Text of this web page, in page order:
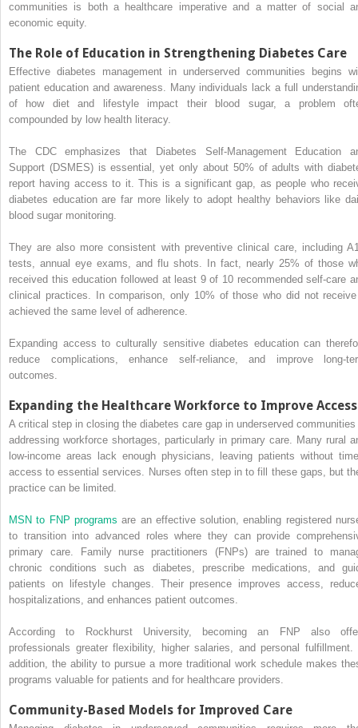
communities is both a healthcare imperative and a matter of social
economic equity.
The Role of Education in Strengthening Diabetes Care
Effective diabetes management in underserved communities begins
patient education and awareness. Many individuals lack a full
of how diet and lifestyle impact their blood sugar, a problem
compounded by low health literacy.
The CDC emphasizes that Diabetes Self-Management Education
Support (DSMES) is essential, yet only about 50% of adults with
report having access to it. This is a significant gap, as people who
diabetes education are far more likely to adopt healthy behaviors like
blood sugar monitoring.
They are also more consistent with preventive clinical care, including
tests, annual eye exams, and flu shots. In fact, nearly 25% of those
received this education followed at least 9 of 10 recommended self-care
clinical practices. In comparison, only 10% of those who did not
achieved the same level of adherence.
Expanding access to culturally sensitive diabetes education can
reduce complications, enhance self-reliance, and improve long-
outcomes.
Expanding the Healthcare Workforce to Improve Access
A critical step in closing the diabetes care gap in underserved
addressing workforce shortages, particularly in primary care. Many rural
low-income areas lack enough physicians, leaving patients without
access to essential services. Nurses often step in to fill these gaps, but
practice can be limited.
MSN to FNP programs are an effective solution, enabling registered
to transition into advanced roles where they can provide
primary care. Family nurse practitioners (FNPs) are trained to
chronic conditions such as diabetes, prescribe medications, and
patients on lifestyle changes. Their presence improves access,
hospitalizations, and enhances patient outcomes.
According to Rockhurst University, becoming an FNP also
professionals greater flexibility, higher salaries, and personal fulfillment.
addition, the ability to pursue a more traditional work schedule makes
programs valuable for patients and for healthcare providers.
Community-Based Models for Improved Care